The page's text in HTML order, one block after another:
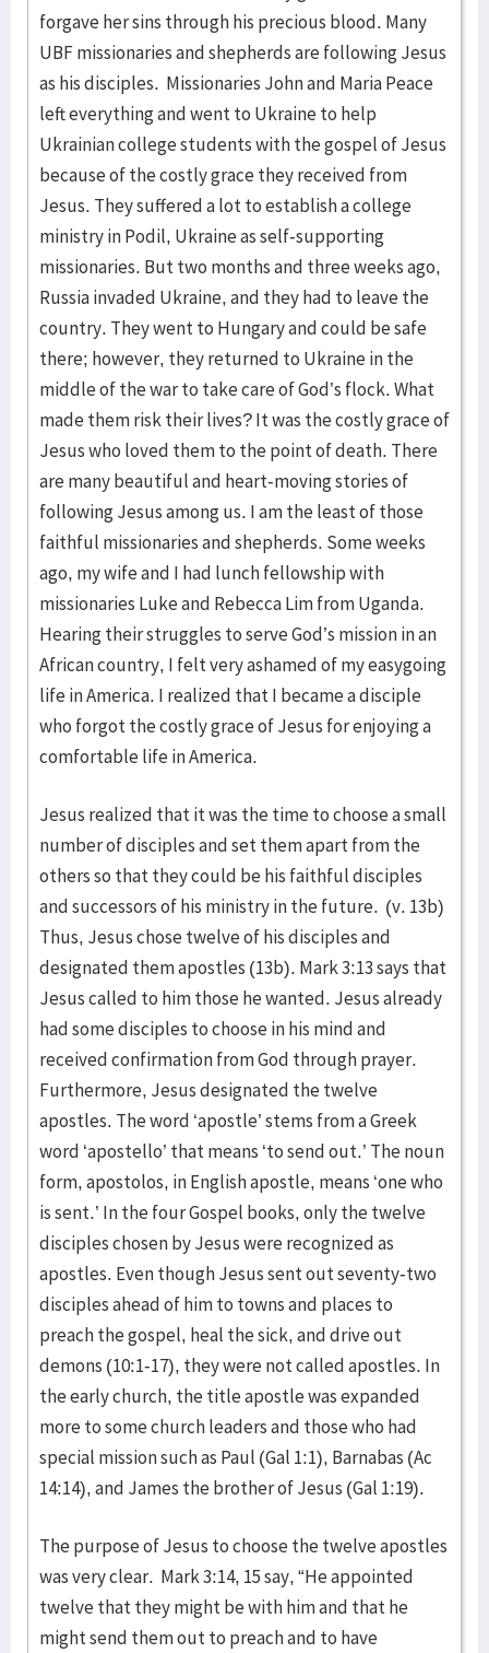
forgave her sins through his precious blood. Many
UBF missionaries and shepherds are following Jesus
as his disciples. Missionaries John and Maria Peace
left everything and went to Ukraine to help
Ukrainian college students with the gospel of Jesus
because of the costly grace they received from
Jesus. They suffered a lot to establish a college
ministry in Podil, Ukraine as self-supporting
missionaries. But two months and three weeks ago,
Russia invaded Ukraine, and they had to leave the
country. They went to Hungary and could be safe
there; however, they returned to Ukraine in the
middle of the war to take care of God’s flock. What
made them risk their lives? It was the costly grace of
Jesus who loved them to the point of death. There
are many beautiful and heart-moving stories of
following Jesus among us. I am the least of those
faithful missionaries and shepherds. Some weeks
ago, my wife and I had lunch fellowship with
missionaries Luke and Rebecca Lim from Uganda.
Hearing their struggles to serve God’s mission in an
African country, I felt very ashamed of my easygoing
life in America. I realized that I became a disciple
who forgot the costly grace of Jesus for enjoying a
comfortable life in America.
Jesus realized that it was the time to choose a small
number of disciples and set them apart from the
others so that they could be his faithful disciples
and successors of his ministry in the future. (v. 13b)
Thus, Jesus chose twelve of his disciples and
designated them apostles (13b). Mark 3:13 says that
Jesus called to him those he wanted. Jesus already
had some disciples to choose in his mind and
received confirmation from God through prayer.
Furthermore, Jesus designated the twelve
apostles. The word ‘apostle’ stems from a Greek
word ‘apostello’ that means ‘to send out.’ The noun
form, apostolos, in English apostle, means ‘one who
is sent.’ In the four Gospel books, only the twelve
disciples chosen by Jesus were recognized as
apostles. Even though Jesus sent out seventy-two
disciples ahead of him to towns and places to
preach the gospel, heal the sick, and drive out
demons (10:1-17), they were not called apostles. In
the early church, the title apostle was expanded
more to some church leaders and those who had
special mission such as Paul (Gal 1:1), Barnabas (Ac
14:14), and James the brother of Jesus (Gal 1:19).
The purpose of Jesus to choose the twelve apostles
was very clear. Mark 3:14, 15 say, “He appointed
twelve that they might be with him and that he
might send them out to preach and to have